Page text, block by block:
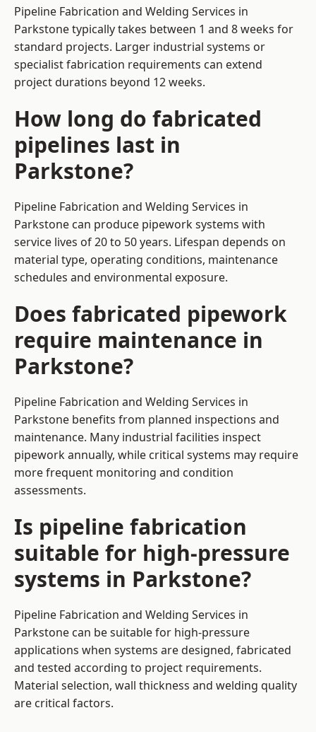
Pipeline Fabrication and Welding Services in
Parkstone typically takes between 1 and 8 weeks for
standard projects. Larger industrial systems or
specialist fabrication requirements can extend
project durations beyond 12 weeks.
How long do fabricated
pipelines last in
Parkstone?
Pipeline Fabrication and Welding Services in
Parkstone can produce pipework systems with
service lives of 20 to 50 years. Lifespan depends on
material type, operating conditions, maintenance
schedules and environmental exposure.
Does fabricated pipework
require maintenance in
Parkstone?
Pipeline Fabrication and Welding Services in
Parkstone benefits from planned inspections and
maintenance. Many industrial facilities inspect
pipework annually, while critical systems may require
more frequent monitoring and condition
assessments.
Is pipeline fabrication
suitable for high-pressure
systems in Parkstone?
Pipeline Fabrication and Welding Services in
Parkstone can be suitable for high-pressure
applications when systems are designed, fabricated
and tested according to project requirements.
Material selection, wall thickness and welding quality
are critical factors.